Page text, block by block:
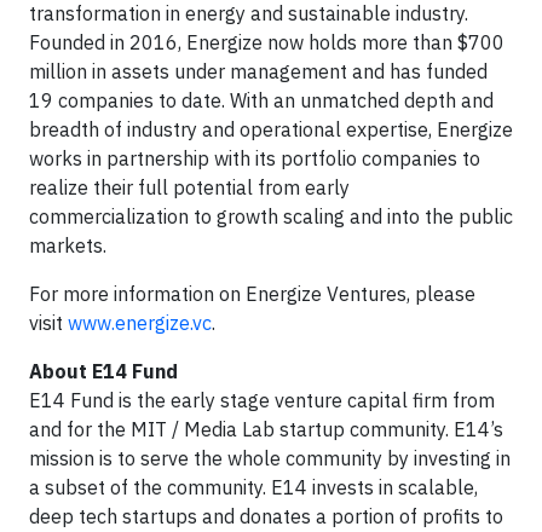
transformation in energy and sustainable industry.
Founded in 2016, Energize now holds more than $700
million in assets under management and has funded
19 companies to date. With an unmatched depth and
breadth of industry and operational expertise, Energize
works in partnership with its portfolio companies to
realize their full potential from early
commercialization to growth scaling and into the public
markets.
For more information on Energize Ventures, please
visit www.energize.vc.
About E14 Fund
E14 Fund is the early stage venture capital firm from
and for the MIT / Media Lab startup community. E14’s
mission is to serve the whole community by investing in
a subset of the community. E14 invests in scalable,
deep tech startups and donates a portion of profits to